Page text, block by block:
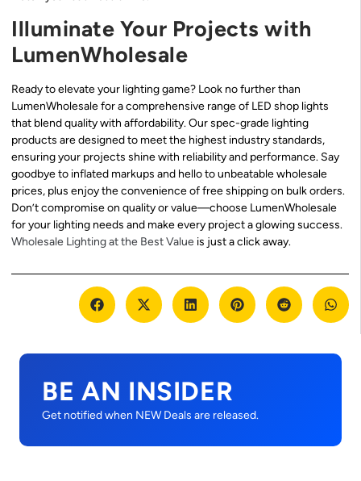
Illuminate Your Projects with
LumenWholesale
Ready to elevate your lighting game? Look no further than
LumenWholesale for a comprehensive range of LED shop lights
that blend quality with affordability. Our spec-grade lighting
products are designed to meet the highest industry standards,
ensuring your projects shine with reliability and performance. Say
goodbye to inflated markups and hello to unbeatable wholesale
prices, plus enjoy the convenience of free shipping on bulk orders.
Don’t compromise on quality or value—choose LumenWholesale
for your lighting needs and make every project a glowing success.
Wholesale Lighting at the Best Value is just a click away.
BE AN INSIDER
Get notified when NEW Deals are released.